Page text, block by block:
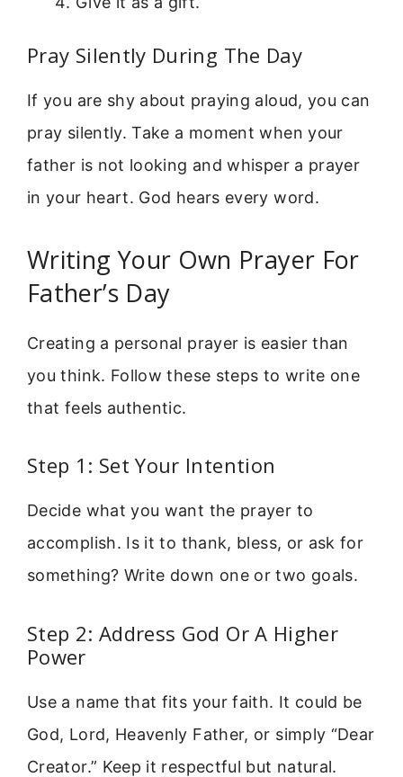
Pray Silently During The Day
If you are shy about praying aloud, you can
pray silently. Take a moment when your
father is not looking and whisper a prayer
in your heart. God hears every word.
Writing Your Own Prayer For
Father’s Day
Creating a personal prayer is easier than
you think. Follow these steps to write one
that feels authentic.
Step 1: Set Your Intention
Decide what you want the prayer to
accomplish. Is it to thank, bless, or ask for
something? Write down one or two goals.
Step 2: Address God Or A Higher
Power
Use a name that fits your faith. It could be
God, Lord, Heavenly Father, or simply “Dear
Creator.” Keep it respectful but natural.